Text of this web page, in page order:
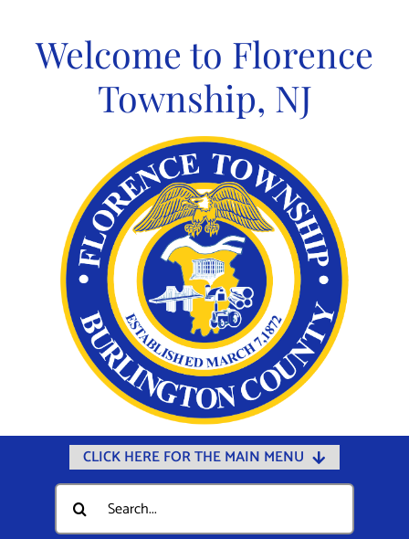
contentWelcome to Florence
Township, NJ
CLICK HERE FOR THE MAIN MENU
Home
Documents
Search
for: